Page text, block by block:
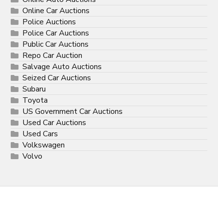
Online Car Auctions
Police Auctions
Police Car Auctions
Public Car Auctions
Repo Car Auction
Salvage Auto Auctions
Seized Car Auctions
Subaru
Toyota
US Government Car Auctions
Used Car Auctions
Used Cars
Volkswagen
Volvo